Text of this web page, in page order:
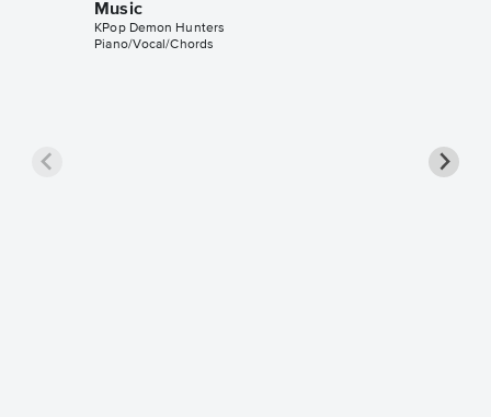
Music
KPop Demon Hunters
Piano/Vocal/Chords